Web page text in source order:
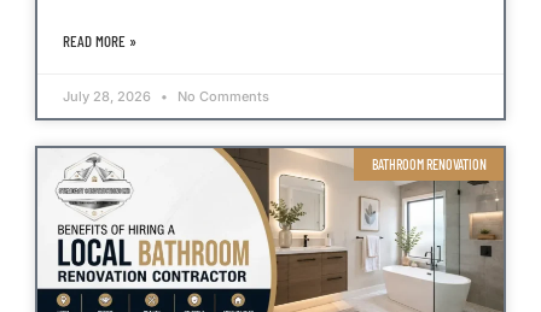
READ MORE »
July 28, 2026 No Comments
BATHROOM RENOVATION